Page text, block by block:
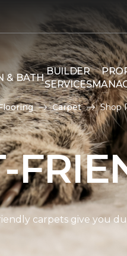
& BATH
BUILDER
SERVICES
Carpet Shop
carpets give you